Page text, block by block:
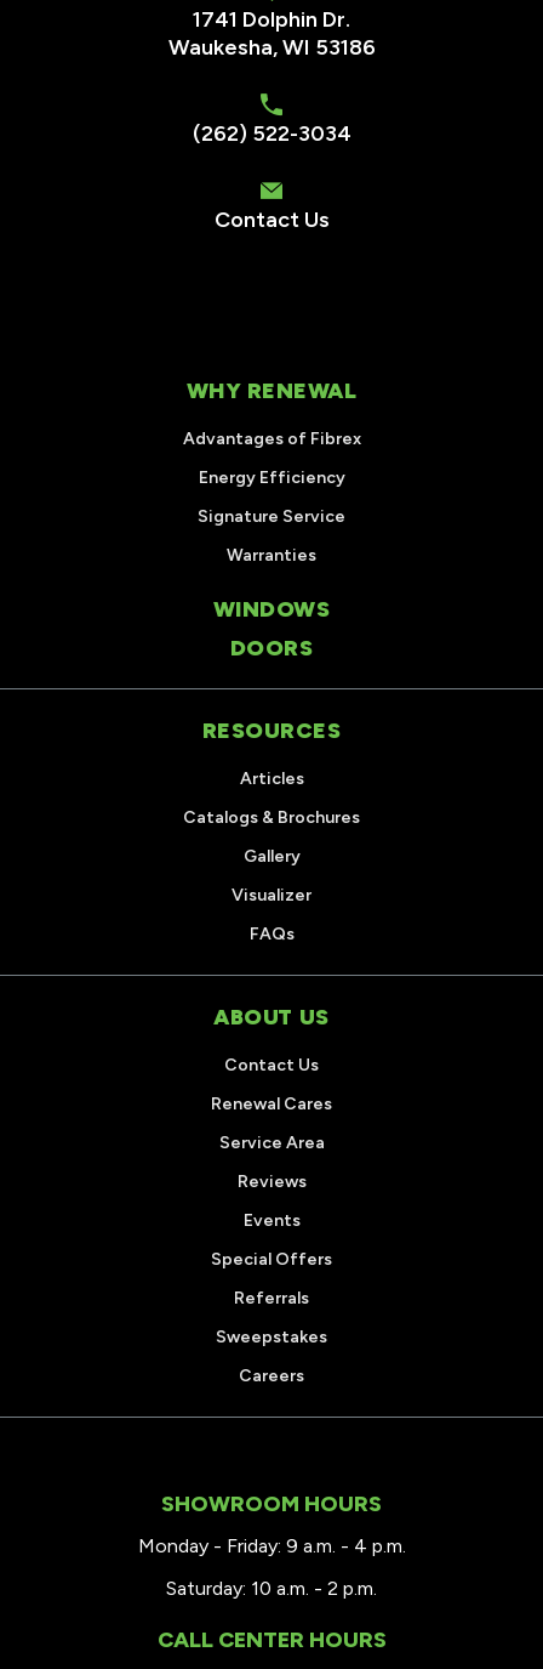
1741 Dolphin Dr.
Waukesha,WI 53186
(262) 522-3034
Contact Us
WHY RENEWAL
Advantages of Fibrex
Energy Efficiency
Signature Service
Warranties
WINDOWS
DOORS
RESOURCES
Articles
Catalogs & Brochures
Gallery
Visualizer
FAQs
ABOUT US
Contact Us
Renewal Cares
Service Area
Reviews
Events
Special Offers
Referrals
Sweepstakes
Careers
SHOWROOM HOURS
Monday - Friday: 9 a.m. - 4 p.m.
Saturday: 10 a.m. - 2 p.m.
CALL CENTER HOURS